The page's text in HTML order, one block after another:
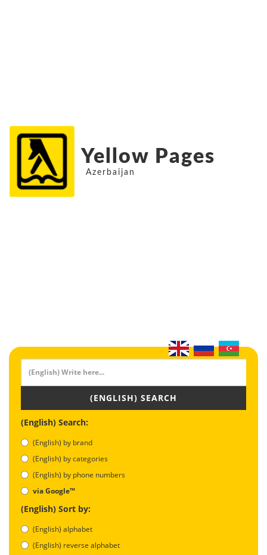
Yellow Pages
Azerbaijan
(ENGLISH) SEARCH
(English) Search:
(English) by brand
(English) by categories
(English) by phone numbers
via Google™
(English) Sort by:
(English) alphabet
(English) reverse alphabet